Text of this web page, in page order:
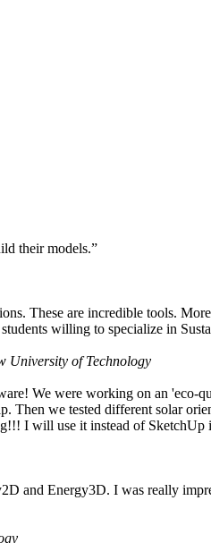
their models.”
These are incredible tools.
willing to specialize in
University of Technology
We were working on an 'eco-
Then we tested different solar
I will use it instead of SketchUp
and Energy3D. I was really